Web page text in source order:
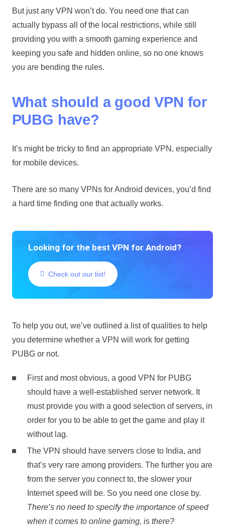
But just any VPN won’t do. You need one that can
actually bypass all of the local restrictions, while still
providing you with a smooth gaming experience and
keeping you safe and hidden online, so no one knows
you are bending the rules.
What should a good VPN for
PUBG have?
It’s might be tricky to find an appropriate VPN, especially
for mobile devices.
There are so many VPNs for Android devices, you’d find
a hard time finding one that actually works.
Looking for the best VPN for Android?
Check out our list!
To help you out, we’ve outlined a list of qualities to help
you determine whether a VPN will work for getting
PUBG or not.
First and most obvious, a good VPN for PUBG
should have a well-established server network. It
must provide you with a good selection of servers, in
order for you to be able to get the game and play it
without lag.
The VPN should have servers close to India, and
that’s very rare among providers. The further you are
from the server you connect to, the slower your
Internet speed will be. So you need one close by.
There’s no need to specify the importance of speed
when it comes to online gaming, is there?